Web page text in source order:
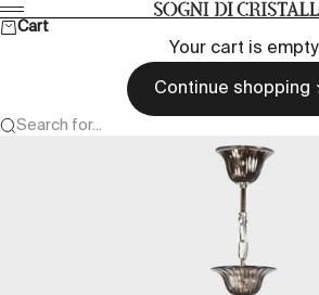
Skip to content Sogni di cristallo
Menu
Cart
Your cart is empty
Continue shopping
Search for...